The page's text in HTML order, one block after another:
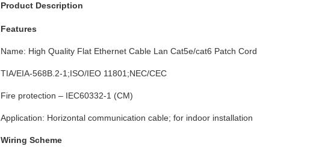
Product Description
Features
Name: High Quality Flat Ethernet Cable Lan Cat5e/cat6 Patch Cord
TIA/EIA-568B.2-1;ISO/IEO 11801;NEC/CEC
Fire protection – IEC60332-1 (CM)
Application: Horizontal communication cable; for indoor installation
Wiring Scheme